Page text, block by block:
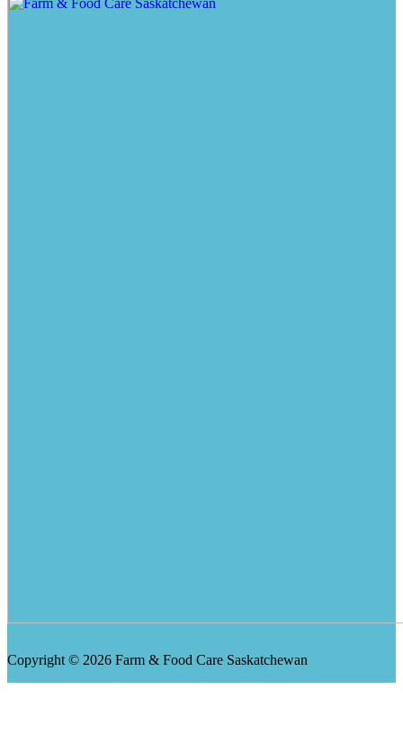
Copyright © 2026 Farm & Food Care Saskatchewan